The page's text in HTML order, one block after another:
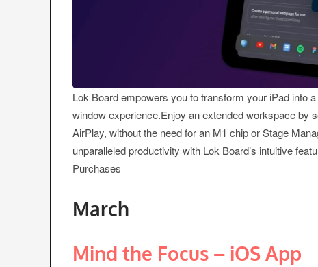
Lok Board empowers you to transform your iPad into
window experience.Enjoy an extended workspace by
AirPlay, without the need for an M1 chip or Stage
unparalleled productivity with Lok Board’s intuitive
Purchases
March
Mind the Focus – iOS App